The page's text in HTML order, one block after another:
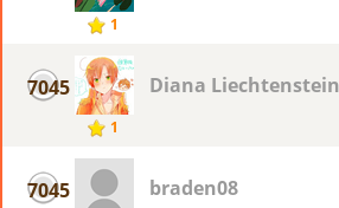
1
7045
1
Diana Liechtenstein
7045 braden08